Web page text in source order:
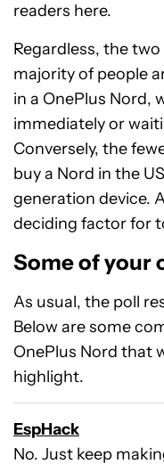
readers here.
Regardless, the
majority of people
in a OnePlus Nord,
immediately or
Conversely, the
buy a Nord in the
generation device.
deciding factor for
Some of your
As usual, the poll
Below are some
OnePlus Nord that
highlight.
EspHack
No. Just keep